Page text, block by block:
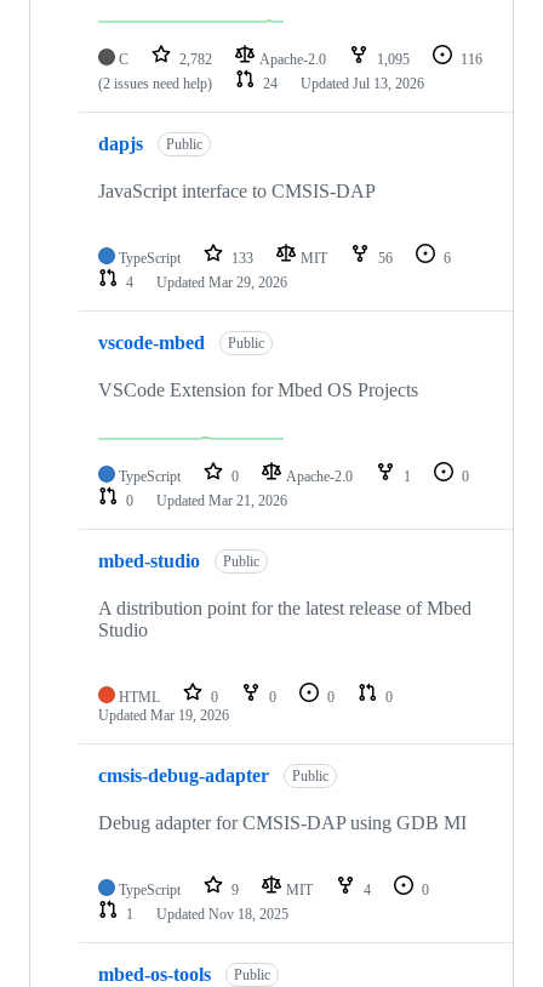
C 2,782 Apache-2.0 1,095
116
(2 issues need help)
24 Updated Jul 13, 2026
dapjs Public
JavaScript interface to CMSIS-DAP
TypeScript 133 MIT 56
6
4
Updated Mar 29, 2026
vscode-mbed Public
VSCode Extension for Mbed OS Projects
TypeScript 0 Apache-2.0 1
0
0
Updated Mar 21, 2026
mbed-studio Public
A distribution point for the latest release of Mbed
Studio
HTML 0 0 0
0
Updated Mar 19, 2026
cmsis-debug-adapter Public
Debug adapter for CMSIS-DAP using GDB MI
TypeScript 9 MIT 4
0
1
Updated Nov 18, 2025
mbed-os-tools Public